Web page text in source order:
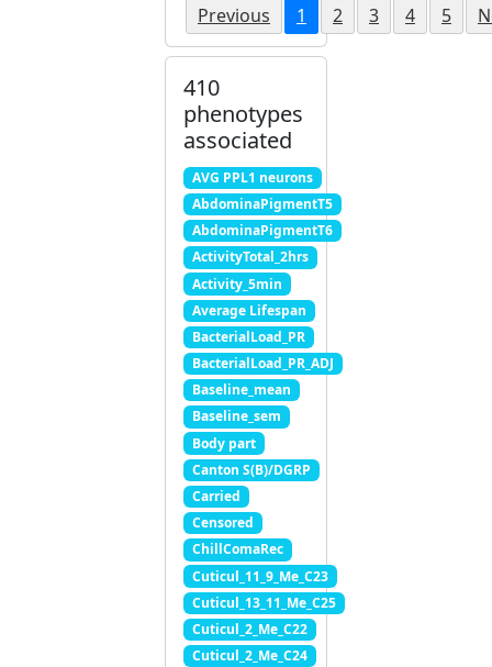
Previous
1 2 3 4 5
410
phenotypes
associated
AVG PPL1 neurons
AbdominaPigmentT5
AbdominaPigmentT6
ActivityTotal_2hrs
Activity_5min
Average Lifespan
BacterialLoad_PR
BacterialLoad_PR_ADJ
Baseline_mean
Baseline_sem
Body part
Canton S(B)/DGRP
Carried
Censored
ChillComaRec
Cuticul_11_9_Me_C23
Cuticul_13_11_Me_C25
Cuticul_2_Me_C22
Cuticul_2_Me_C24